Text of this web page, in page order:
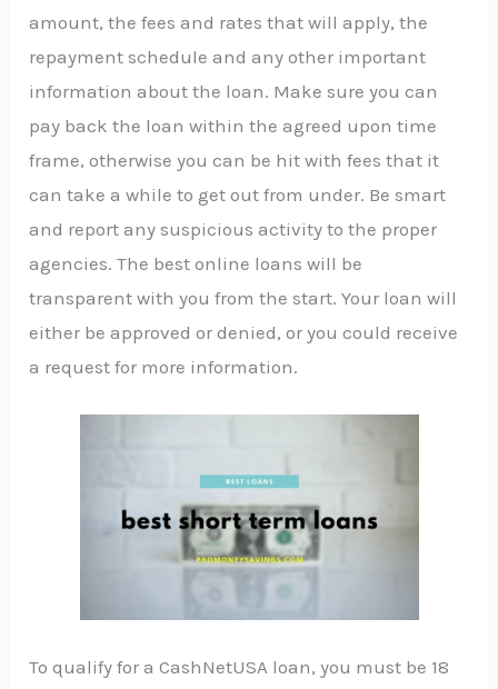
amount, the fees and rates that will apply, the
repayment schedule and any other important
information about the loan. Make sure you can
pay back the loan within the agreed upon time
frame, otherwise you can be hit with fees that it
can take a while to get out from under. Be smart
and report any suspicious activity to the proper
agencies. The best online loans will be
transparent with you from the start. Your loan will
either be approved or denied, or you could receive
a request for more information.
To qualify for a CashNetUSA loan, you must be 18